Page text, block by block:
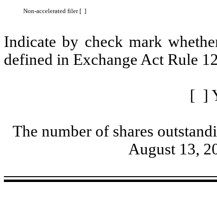
Non-accelerated filer [ ]
Indicate by check mark
defined in Exchange Act Rule
[ ]
The number of shares
August 13,